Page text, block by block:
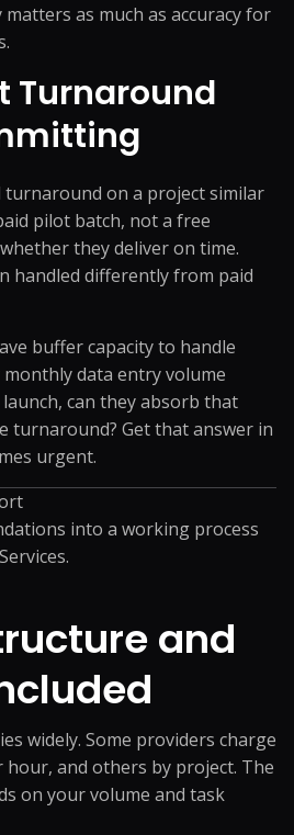
as much as accuracy for
Turnaround
on a project similar
pilot batch, not a free
they deliver on time.
handled differently from paid
buffer capacity to handle
data entry volume
can they absorb that
turnaround? Get that answer in
urgent.
into a working process
.
and
widely. Some providers charge
and others by project. The
on your volume and task